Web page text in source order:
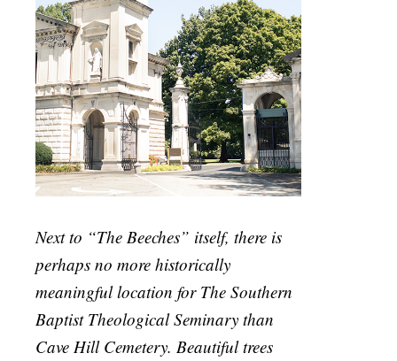
Next to “The Beeches” itself, there is
perhaps no more historically
meaningful location for The Southern
Baptist Theological Seminary than
Cave Hill Cemetery. Beautiful trees